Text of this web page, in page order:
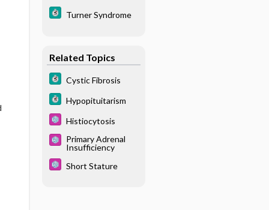
Turner Syndrome
Related Topics
Cystic Fibrosis
Hypopituitarism
Histiocytosis
Primary Adrenal
Insufficiency
Short Stature